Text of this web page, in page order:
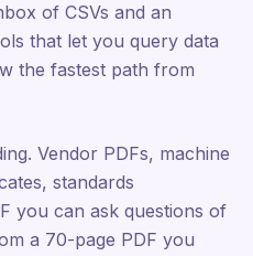
of CSVs and an
that let you query data
the fastest path from
Vendor PDFs, machine
standards
you can ask questions of
a 70-page PDF you